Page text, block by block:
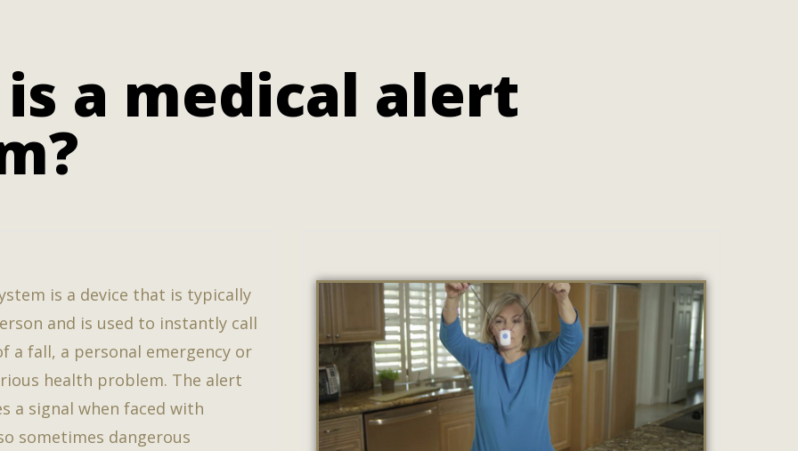
a medical alert
is a device that is typically
and is used to instantly call
a fall, a personal emergency or
health problem. The alert
a signal when faced with
sometimes dangerous